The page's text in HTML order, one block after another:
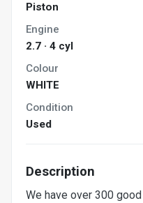
Piston
Engine
2.7 · 4 cyl
Colour
WHITE
Condition
Used
Description
We have over 300